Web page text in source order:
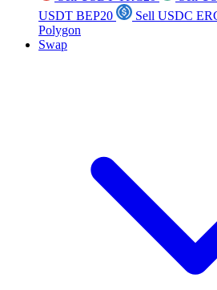
USDT BEP20
Sell USDC
Polygon
Swap